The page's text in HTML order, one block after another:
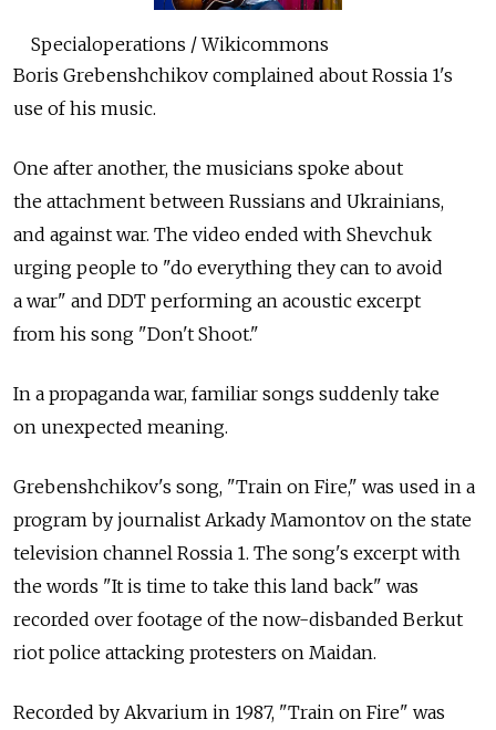
Specialoperations / Wikicommons
Boris Grebenshchikov complained about Rossia 1's
use of his music.
One after another, the musicians spoke about
the attachment between Russians and Ukrainians,
and against war. The video ended with Shevchuk
urging people to "do everything they can to avoid
a war" and DDT performing an acoustic excerpt
from his song "Don't Shoot."
In a propaganda war, familiar songs suddenly take
on unexpected meaning.
Grebenshchikov's song, "Train on Fire," was used in a
program by journalist Arkady Mamontov on the state
television channel Rossia 1. The song's excerpt with
the words "It is time to take this land back" was
recorded over footage of the now-disbanded Berkut
riot police attacking protesters on Maidan.
Recorded by Akvarium in 1987, "Train on Fire" was